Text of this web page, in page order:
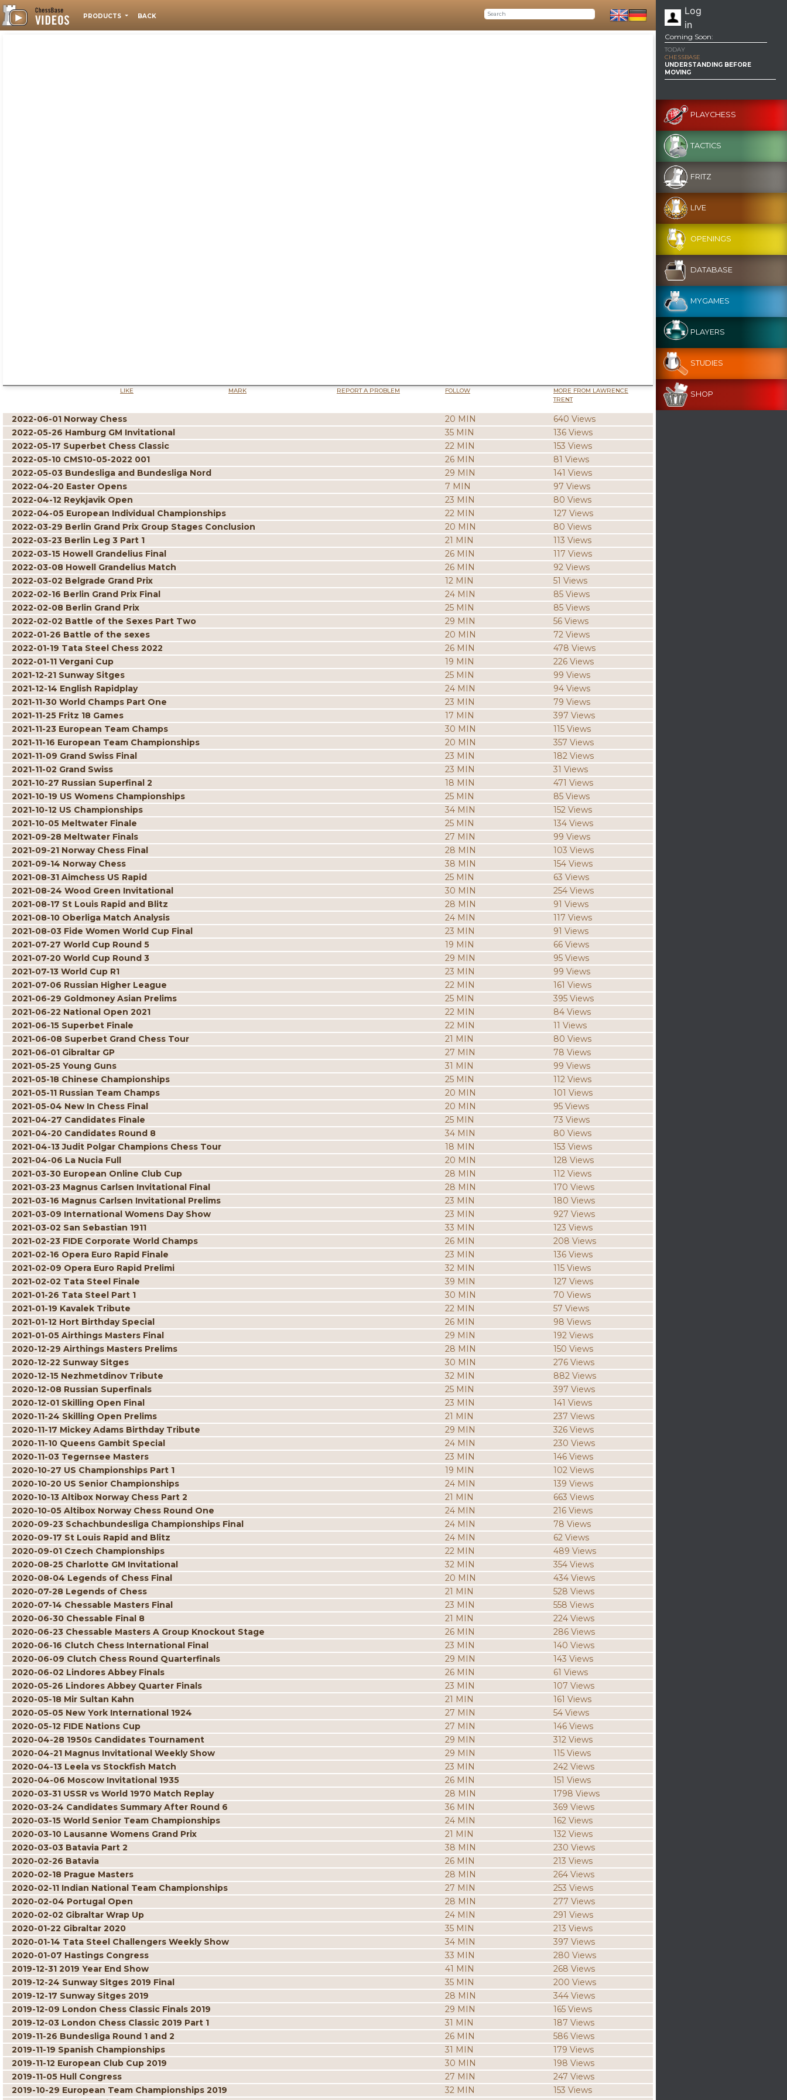
PRODUCTS BACK
Log
in
LIKE MARK REPORT A PROBLEM FOLLOW
MORE FROM LAWRENCE
TRENT
2022-06-01 Norway Chess 20 MIN
640 Views
2022-05-26 Hamburg GM Invitational
35 MIN
136 Views
2022-05-17 Superbet Chess Classic
22 MIN
153 Views
2022-05-10 CMS10-05-2022 001
26 MIN
81 Views
2022-05-03 Bundesliga and Bundesliga Nord
29 MIN
141 Views
2022-04-20 Easter Opens
7 MIN
97 Views
2022-04-12 Reykjavik Open
23 MIN
80 Views
2022-04-05 European Individual Championships
22 MIN
127 Views
2022-03-29 Berlin Grand Prix Group Stages Conclusion
20 MIN
80 Views
2022-03-23 Berlin Leg 3 Part 1
21 MIN
113 Views
2022-03-15 Howell Grandelius Final
26 MIN
117 Views
2022-03-08 Howell Grandelius Match
26 MIN
92 Views
2022-03-02 Belgrade Grand Prix
12 MIN
51 Views
2022-02-16 Berlin Grand Prix Final
24 MIN
85 Views
2022-02-08 Berlin Grand Prix
25 MIN
85 Views
2022-02-02 Battle of the Sexes Part Two
29 MIN
56 Views
2022-01-26 Battle of the sexes
20 MIN
72 Views
2022-01-19 Tata Steel Chess 2022
26 MIN
478 Views
2022-01-11 Vergani Cup
19 MIN
226 Views
2021-12-21 Sunway Sitges
25 MIN
99 Views
2021-12-14 English Rapidplay
24 MIN
94 Views
2021-11-30 World Champs Part One
23 MIN
79 Views
2021-11-25 Fritz 18 Games
17 MIN
397 Views
2021-11-23 European Team Champs
30 MIN
115 Views
2021-11-16 European Team Championships
20 MIN
357 Views
2021-11-09 Grand Swiss Final
23 MIN
182 Views
2021-11-02 Grand Swiss
23 MIN
31 Views
2021-10-27 Russian Superfinal 2
18 MIN
471 Views
2021-10-19 US Womens Championships
25 MIN
85 Views
2021-10-12 US Championships
34 MIN
152 Views
2021-10-05 Meltwater Finale
25 MIN
134 Views
2021-09-28 Meltwater Finals
27 MIN
99 Views
2021-09-21 Norway Chess Final
28 MIN
103 Views
2021-09-14 Norway Chess
38 MIN
154 Views
2021-08-31 Aimchess US Rapid
25 MIN
63 Views
2021-08-24 Wood Green Invitational
30 MIN
254 Views
2021-08-17 St Louis Rapid and Blitz
28 MIN
91 Views
2021-08-10 Oberliga Match Analysis
24 MIN
117 Views
2021-08-03 Fide Women World Cup Final
23 MIN
91 Views
2021-07-27 World Cup Round 5
19 MIN
66 Views
2021-07-20 World Cup Round 3
29 MIN
95 Views
2021-07-13 World Cup R1
23 MIN
99 Views
2021-07-06 Russian Higher League
22 MIN
161 Views
2021-06-29 Goldmoney Asian Prelims
25 MIN
395 Views
2021-06-22 National Open 2021
22 MIN
84 Views
2021-06-15 Superbet Finale
22 MIN
11 Views
2021-06-08 Superbet Grand Chess Tour
21 MIN
80 Views
2021-06-01 Gibraltar GP
27 MIN
78 Views
2021-05-25 Young Guns
31 MIN
99 Views
2021-05-18 Chinese Championships
25 MIN
112 Views
2021-05-11 Russian Team Champs
20 MIN
101 Views
2021-05-04 New In Chess Final
20 MIN
95 Views
2021-04-27 Candidates Finale
25 MIN
73 Views
2021-04-20 Candidates Round 8
34 MIN
80 Views
2021-04-13 Judit Polgar Champions Chess Tour
18 MIN
153 Views
2021-04-06 La Nucia Full
20 MIN
128 Views
2021-03-30 European Online Club Cup
28 MIN
112 Views
2021-03-23 Magnus Carlsen Invitational Final
28 MIN
170 Views
2021-03-16 Magnus Carlsen Invitational Prelims
23 MIN
180 Views
2021-03-09 International Womens Day Show
23 MIN
927 Views
2021-03-02 San Sebastian 1911
33 MIN
123 Views
2021-02-23 FIDE Corporate World Champs
26 MIN
208 Views
2021-02-16 Opera Euro Rapid Finale
23 MIN
136 Views
2021-02-09 Opera Euro Rapid Prelimi
32 MIN
115 Views
2021-02-02 Tata Steel Finale
39 MIN
127 Views
2021-01-26 Tata Steel Part 1
30 MIN
70 Views
2021-01-19 Kavalek Tribute
22 MIN
57 Views
2021-01-12 Hort Birthday Special
26 MIN
98 Views
2021-01-05 Airthings Masters Final
29 MIN
192 Views
2020-12-29 Airthings Masters Prelims
28 MIN
150 Views
2020-12-22 Sunway Sitges
30 MIN
276 Views
2020-12-15 Nezhmetdinov Tribute
32 MIN
882 Views
2020-12-08 Russian Superfinals
25 MIN
397 Views
2020-12-01 Skilling Open Final
23 MIN
141 Views
2020-11-24 Skilling Open Prelims
21 MIN
237 Views
2020-11-17 Mickey Adams Birthday Tribute
29 MIN
326 Views
2020-11-10 Queens Gambit Special
24 MIN
230 Views
2020-11-03 Tegernsee Masters
23 MIN
146 Views
2020-10-27 US Championships Part 1
19 MIN
102 Views
2020-10-20 US Senior Championships
24 MIN
139 Views
2020-10-13 Altibox Norway Chess Part 2
21 MIN
663 Views
2020-10-05 Altibox Norway Chess Round One
24 MIN
216 Views
2020-09-23 Schachbundesliga Championships Final
24 MIN
78 Views
2020-09-17 St Louis Rapid and Blitz
24 MIN
62 Views
2020-09-01 Czech Championships
22 MIN
489 Views
2020-08-25 Charlotte GM Invitational
32 MIN
354 Views
2020-08-04 Legends of Chess Final
20 MIN
434 Views
2020-07-28 Legends of Chess
21 MIN
528 Views
2020-07-14 Chessable Masters Final
23 MIN
558 Views
2020-06-30 Chessable Final 8
21 MIN
224 Views
2020-06-23 Chessable Masters A Group Knockout Stage
26 MIN
286 Views
2020-06-16 Clutch Chess International Final
23 MIN
140 Views
2020-06-09 Clutch Chess Round Quarterfinals
29 MIN
143 Views
2020-06-02 Lindores Abbey Finals
26 MIN
61 Views
2020-05-26 Lindores Abbey Quarter Finals
23 MIN
107 Views
2020-05-18 Mir Sultan Kahn
21 MIN
161 Views
2020-05-05 New York International 1924
27 MIN
54 Views
2020-05-12 FIDE Nations Cup
27 MIN
146 Views
2020-04-28 1950s Candidates Tournament
29 MIN
312 Views
2020-04-21 Magnus Invitational Weekly Show
29 MIN
115 Views
2020-04-13 Leela vs Stockfish Match
23 MIN
242 Views
2020-04-06 Moscow Invitational 1935
26 MIN
151 Views
2020-03-31 USSR vs World 1970 Match Replay
28 MIN
1798 Views
2020-03-24 Candidates Summary After Round 6
36 MIN
369 Views
2020-03-15 World Senior Team Championships
24 MIN
162 Views
2020-03-10 Lausanne Womens Grand Prix
21 MIN
132 Views
2020-03-03 Batavia Part 2
38 MIN
230 Views
2020-02-26 Batavia
26 MIN
213 Views
2020-02-18 Prague Masters
28 MIN
264 Views
2020-02-11 Indian National Team Championships
27 MIN
253 Views
2020-02-04 Portugal Open
28 MIN
277 Views
2020-02-02 Gibraltar Wrap Up
24 MIN
291 Views
2020-01-22 Gibraltar 2020
35 MIN
213 Views
2020-01-14 Tata Steel Challengers Weekly Show
34 MIN
397 Views
2020-01-07 Hastings Congress
33 MIN
280 Views
2019-12-31 2019 Year End Show
41 MIN
268 Views
2019-12-24 Sunway Sitges 2019 Final
35 MIN
200 Views
2019-12-17 Sunway Sitges 2019
28 MIN
344 Views
2019-12-09 London Chess Classic Finals 2019
29 MIN
165 Views
2019-12-03 London Chess Classic 2019 Part 1
31 MIN
187 Views
2019-11-26 Bundesliga Round 1 and 2
26 MIN
586 Views
2019-11-19 Spanish Championships
31 MIN
179 Views
2019-11-12 European Club Cup 2019
30 MIN
198 Views
2019-11-05 Hull Congress
27 MIN
247 Views
2019-10-29 European Team Championships 2019
32 MIN
153 Views
Coming Soon:
TODAY
CHESSBASE
UNDERSTANDING BEFORE
MOVING
PLAYCHESS
TACTICS
FRITZ
LIVE
OPENINGS
DATABASE
MYGAMES
PLAYERS
STUDIES
SHOP